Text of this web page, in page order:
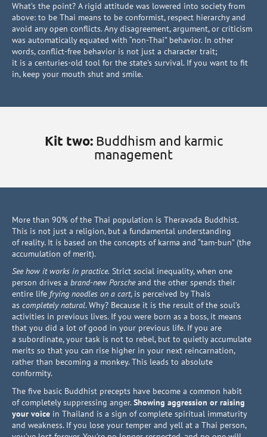
What’s the point? A rigid attitude was lowered into society from
above: to be Thai means to be conformist, respect hierarchy and
avoid any open conflicts. Any disagreement, argument, or criticism
was automatically equated with “non-Thai” behavior. In other
words, conflict-free behavior is not just a character trait;
it is a centuries-old tool for the state’s survival. If you want to fit
in, keep your mouth shut and smile.
Kit two:Buddhism and karmic
management
More than 90% of the Thai population is Theravada Buddhist.
This is not just a religion, but a fundamental understanding
of reality. It is based on the concepts of karma and “tam-bun” (the
accumulation of merit).
See how it works in practice. Strict social inequality, when one
person drives a brand-new Porscheand the other spends their
entire life frying noodles on a cart, is perceived by Thais
as completely natural. Why? Because it is the result of the soul’s
activities in previous lives. If you were born as a boss, it means
that you did a lot of good in your previous life. If you are
a subordinate, your task is not to rebel, but to quietly accumulate
merits so that you can rise higher in your next reincarnation,
rather than becoming a monkey. This leads to absolute
conformity.
The five basic Buddhist precepts have become a common habit
of completely suppressing anger.Showing aggression or raising
your voice in Thailand is a sign of complete spiritual immaturity
and weakness. If you lose your temper and yell at a Thai person,